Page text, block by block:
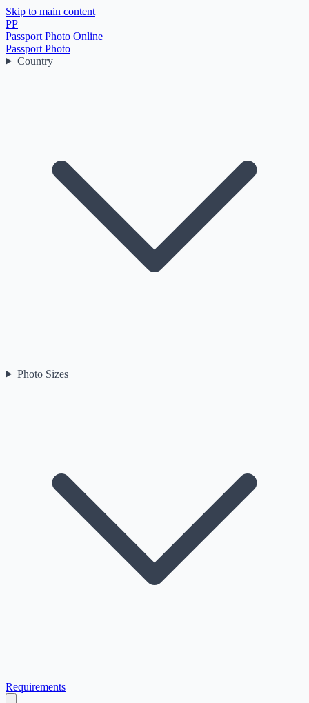
Skip to main content
PP
Passport Photo Online
Passport Photo
Country
Photo Sizes
Requirements